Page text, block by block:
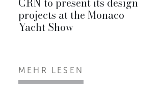
projects at the Monaco
Yacht Show
MEHR LESEN